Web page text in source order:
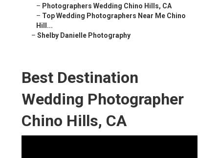
– Photographers Wedding Chino Hills, CA
– Top Wedding Photographers Near Me Chino
Hill...
– Shelby Danielle Photography
Best Destination
Wedding Photographer
Chino Hills, CA